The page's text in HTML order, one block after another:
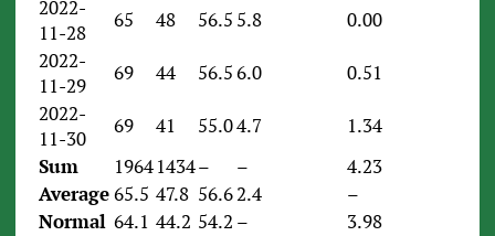
2022-
11-28
65 48 56.5 5.8
0.00
2022-
11-29
69 44 56.56.0
0.51
2022-
11-30
69 41 55.04.7
1.34
Sum
19641434– –
4.23
Average65.5 47.8 56.62.4
–
Normal 64.1 44.2 54.2 –
3.98